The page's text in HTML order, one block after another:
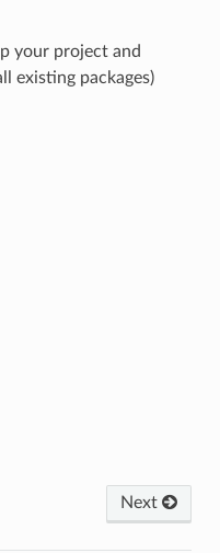
your project and
existing packages)
Next